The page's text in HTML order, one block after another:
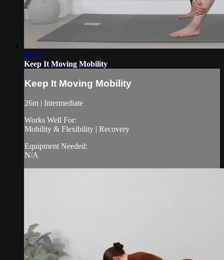
26:15
Keep It Moving Mobility
Keep It Moving Mobility
26m | Intermediate
Works Well For:
Mobility & Flexibility | Recovery
Equipment Needed:
N/A